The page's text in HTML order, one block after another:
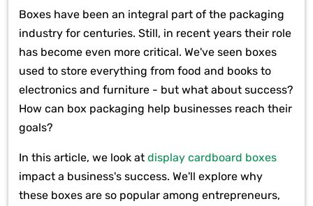
Boxes have been an integral part of the packaging
industry for centuries. Still, in recent years their role
has become even more critical. We've seen boxes
used to store everything from food and books to
electronics and furniture - but what about success?
How can box packaging help businesses reach their
goals?
In this article, we look at display cardboard boxes
impact a business's success. We'll explore why
these boxes are so popular among entrepreneurs,